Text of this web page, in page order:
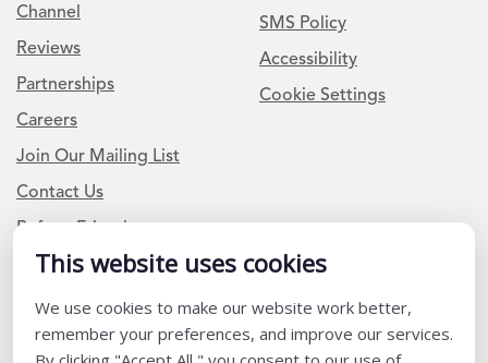
This website uses cookies
We use cookies to make our website work better,
remember your preferences, and improve our services.
Channel
Reviews
Partnerships
Careers
Join Our Mailing List
Contact Us
Refer a Friend
SMS Policy
Accessibility
Cookie Settings
Newsletter Signup
I am a Teacher or Teacher leader